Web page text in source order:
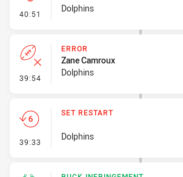
40:51 - Kick Bomb
Dolphins
39:54 - Error
ERROR
Zane Camroux
Dolphins
39:33 - Set Restart
SET RESTART
Dolphins